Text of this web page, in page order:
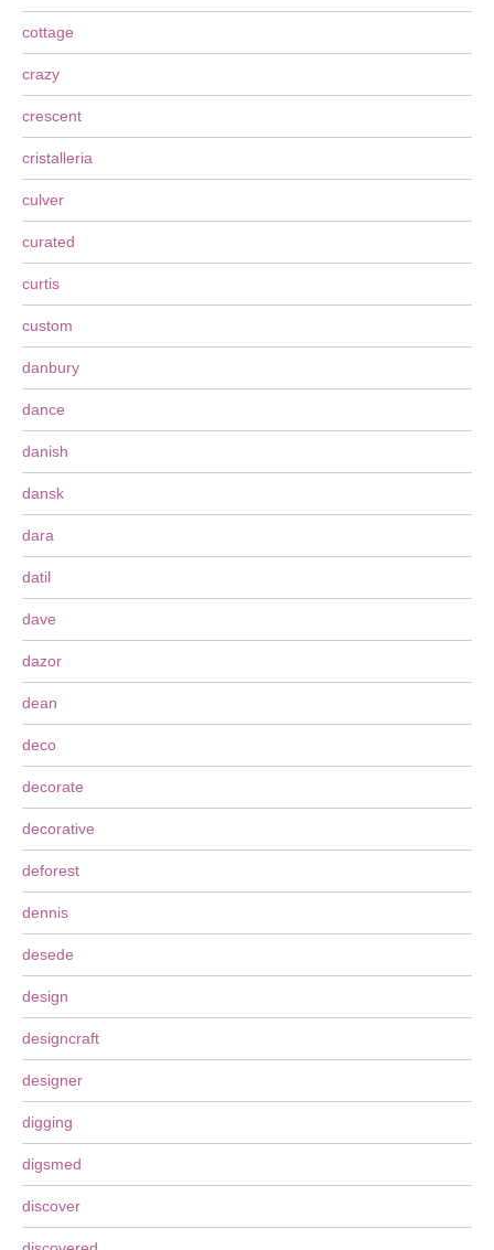
cottage
crazy
crescent
cristalleria
culver
curated
curtis
custom
danbury
dance
danish
dansk
dara
datil
dave
dazor
dean
deco
decorate
decorative
deforest
dennis
desede
design
designcraft
designer
digging
digsmed
discover